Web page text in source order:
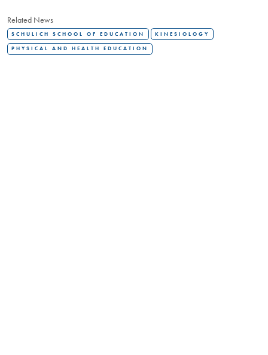
Related News
SCHULICH SCHOOL OF EDUCATION KINESIOLOGY
PHYSICAL AND HEALTH EDUCATION